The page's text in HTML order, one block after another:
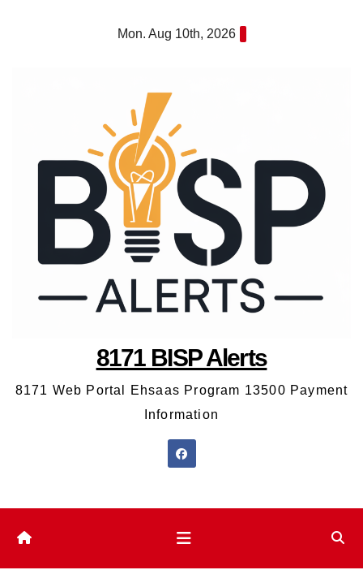
Mon. Aug 10th, 2026
8171 BISP Alerts
8171 Web Portal Ehsaas Program 13500 Payment
Information